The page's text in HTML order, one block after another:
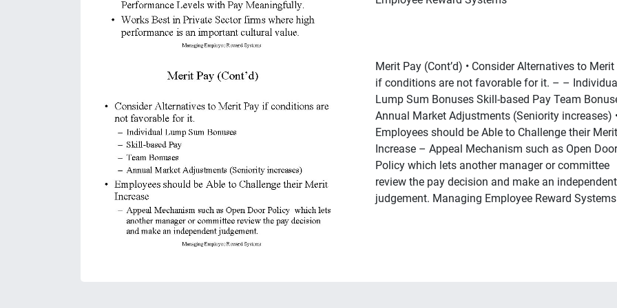
Merit Pay (Cont’d) • Consider Alternatives to Merit
if conditions are not favorable for it. – –
Lump Sum Bonuses Skill-based Pay Team
Annual Market Adjustments (Seniority increases)
Employees should be Able to Challenge their Merit
Increase – Appeal Mechanism such as Open Door
Policy which lets another manager or committee
review the pay decision and make an independent
judgement. Managing Employee Reward Systems